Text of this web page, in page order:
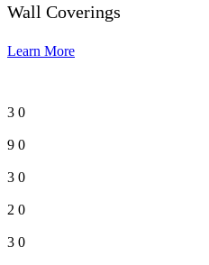
Wall Coverings
Learn More
3 0
9 0
3 0
2 0
3 0